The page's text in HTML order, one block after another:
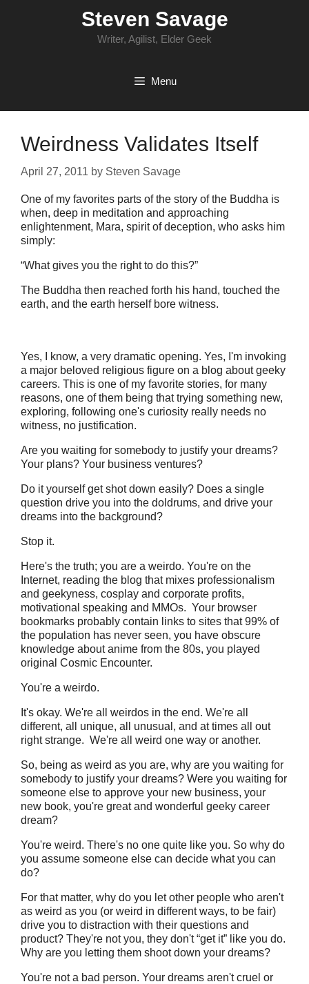
Steven Savage
Writer, Agilist, Elder Geek
Menu
Weirdness Validates Itself
April 27, 2011 by Steven Savage
One of my favorites parts of the story of the Buddha is
when, deep in meditation and approaching
enlightenment, Mara, spirit of deception, who asks him
simply:
“What gives you the right to do this?”
The Buddha then reached forth his hand, touched the
earth, and the earth herself bore witness.
Yes, I know, a very dramatic opening. Yes, I'm invoking
a major beloved religious figure on a blog about geeky
careers. This is one of my favorite stories, for many
reasons, one of them being that trying something new,
exploring, following one's curiosity really needs no
witness, no justification.
Are you waiting for somebody to justify your dreams?
Your plans? Your business ventures?
Do it yourself get shot down easily? Does a single
question drive you into the doldrums, and drive your
dreams into the background?
Stop it.
Here's the truth; you are a weirdo. You're on the
Internet, reading the blog that mixes professionalism
and geekyness, cosplay and corporate profits,
motivational speaking and MMOs. Your browser
bookmarks probably contain links to sites that 99% of
the population has never seen, you have obscure
knowledge about anime from the 80s, you played
original Cosmic Encounter.
You're a weirdo.
It's okay. We're all weirdos in the end. We're all
different, all unique, all unusual, and at times all out
right strange. We're all weird one way or another.
So, being as weird as you are, why are you waiting for
somebody to justify your dreams? Were you waiting for
someone else to approve your new business, your
new book, you're great and wonderful geeky career
dream?
You're weird. There's no one quite like you. So why do
you assume someone else can decide what you can
do?
For that matter, why do you let other people who aren't
as weird as you (or weird in different ways, to be fair)
drive you to distraction with their questions and
product? They're not you, they don't “get it” like you do.
Why are you letting them shoot down your dreams?
You're not a bad person. Your dreams aren't cruel or